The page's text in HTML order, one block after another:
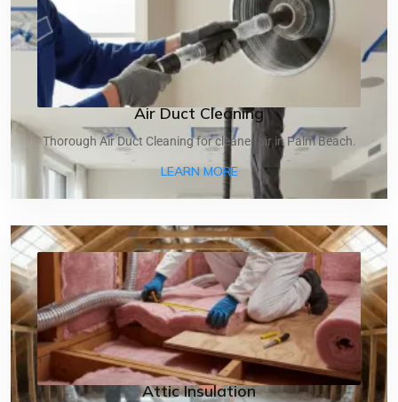
Air Duct Cleaning
Thorough Air Duct Cleaning for cleaner air in Palm Beach.
LEARN MOREABOUT AIR DUCT
Attic Insulation